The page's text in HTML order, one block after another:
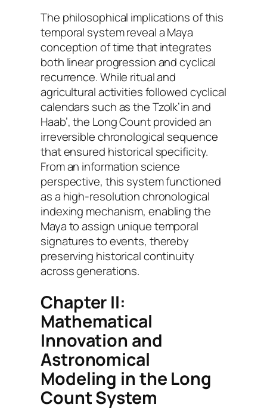
The philosophical implications of this
temporal system reveal a Maya
conception of time that integrates
both linear progression and cyclical
recurrence. While ritual and
agricultural activities followed cyclical
calendars such as the Tzolk’in and
Haab’, the Long Count provided an
irreversible chronological sequence
that ensured historical specificity.
From an information science
perspective, this system functioned
as a high-resolution chronological
indexing mechanism, enabling the
Maya to assign unique temporal
signatures to events, thereby
preserving historical continuity
across generations.
Chapter II:
Mathematical
Innovation and
Astronomical
Modeling in the Long
Count System